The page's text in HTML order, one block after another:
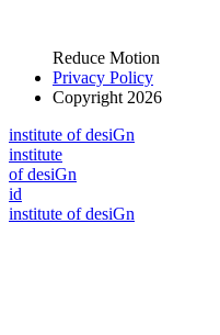
Reduce Motion
Privacy Policy
Copyright 2026
institute of desiGn
institute
of desiGn
id
institute of desiGn